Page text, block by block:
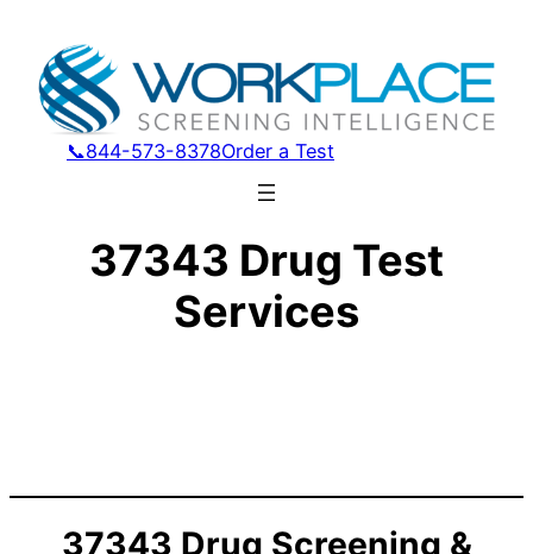
📞844-573-8378Order a Test
37343 Drug Test
Services
37343 Drug Screening &